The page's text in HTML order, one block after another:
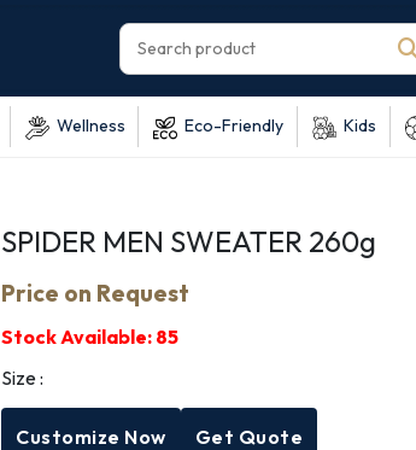
Wellness Eco-Friendly Kids
SPIDER MEN SWEATER 260g
Price on Request
Stock Available: 85
Size :
Customize Now Get Quote